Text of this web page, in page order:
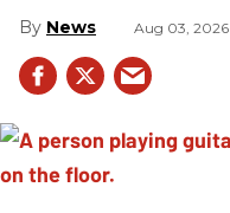
News Aug 03, 2026